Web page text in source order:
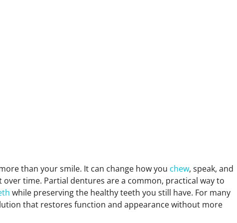
than your smile. It can change how you chew, speak, and
time. Partial dentures are a common, practical way to
while preserving the healthy teeth you still have. For many
that restores function and appearance without more